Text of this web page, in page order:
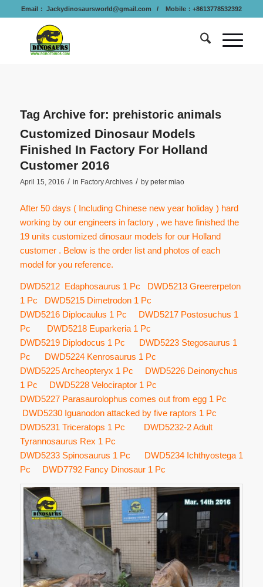
Email： Jackydinosaursworld@gmail.com / Mobile：+8613778532392
Tag Archive for: prehistoric animals
Customized Dinosaur Models
Finished In Factory For Holland
Customer 2016
April 15, 2016 / in Factory Archives / by peter miao
After 50 days ( Including Chinese new year holiday ) hard
working by our engineers in factory , we have finished the
19 units customized dinosaur models for our Holland
customer . Below is the order list and photos of each
model for you reference.
DWD5212 Edaphosaurus 1 Pc DWD5213 Greererpeton
1 Pc DWD5215 Dimetrodon 1 Pc
DWD5216 Diplocaulus 1 Pc DWD5217 Postosuchus 1
Pc DWD5218 Euparkeria 1 Pc
DWD5219 Diplodocus 1 Pc DWD5223 Stegosaurus 1
Pc DWD5224 Kenrosaurus 1 Pc
DWD5225 Archeopteryx 1 Pc DWD5226 Deinonychus
1 Pc DWD5228 Velociraptor 1 Pc
DWD5227 Parasaurolophus comes out from egg 1 Pc
DWD5230 Iguanodon attacked by five raptors 1 Pc
DWD5231 Triceratops 1 Pc DWD5232-2 Adult
Tyrannosaurus Rex 1 Pc
DWD5233 Spinosaurus 1 Pc DWD5234 Ichthyostega 1
Pc DWD7792 Fancy Dinosaur 1 Pc